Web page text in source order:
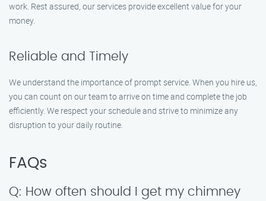
work. Rest assured, our services provide excellent value for your
money.
Reliable and Timely
We understand the importance of prompt service. When you hire us,
you can count on our team to arrive on time and complete the job
efficiently. We respect your schedule and strive to minimize any
disruption to your daily routine.
FAQs
Q: How often should I get my chimney